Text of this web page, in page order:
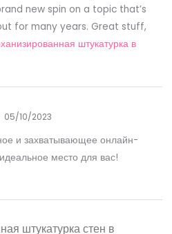
new spin on a topic that’s
for many years. Great stuff,
штукатурка в
05/10/2023
и захватывающее онлайн-
место для вас!
штукатурка стен в